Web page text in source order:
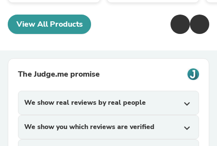
View All Products
The Judge.me promise
We show real reviews by real people expand_more
We show you which reviews are verified expand_more